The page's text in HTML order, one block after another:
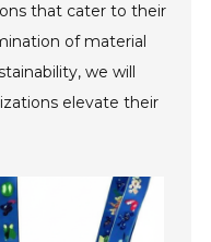
that cater to their
of material
we will
elevate their